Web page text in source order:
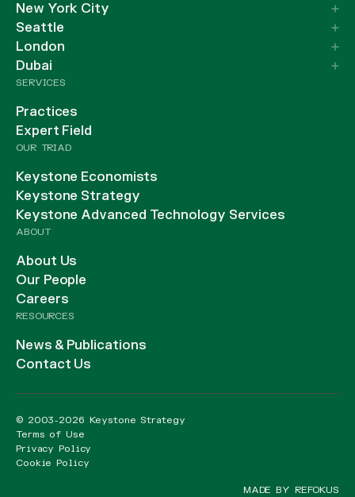
New York City
Seattle
London
Dubai
SERVICES
Practices
Expert Field
OUR TRIAD
Keystone Economists
Keystone Strategy
Keystone Advanced Technology Services
ABOUT
About Us
Our People
Careers
RESOURCES
News & Publications
Contact Us
© 2003-2026 Keystone Strategy
Terms of Use
Privacy Policy
Cookie Policy
MADE BY REFOKUS